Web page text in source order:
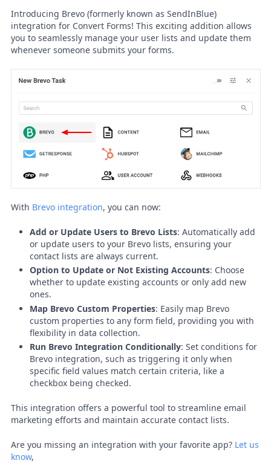
Introducing Brevo (formerly known as SendInBlue)
integration for Convert Forms! This exciting addition allows
you to seamlessly manage your user lists and update them
whenever someone submits your forms.
With Brevo integration, you can now:
Add or Update Users to Brevo Lists: Automatically add
or update users to your Brevo lists, ensuring your
contact lists are always current.
Option to Update or Not Existing Accounts: Choose
whether to update existing accounts or only add new
ones.
Map Brevo Custom Properties: Easily map Brevo
custom properties to any form field, providing you with
flexibility in data collection.
Run Brevo Integration Conditionally: Set conditions for
Brevo integration, such as triggering it only when
specific field values match certain criteria, like a
checkbox being checked.
This integration offers a powerful tool to streamline email
marketing efforts and maintain accurate contact lists.
Are you missing an integration with your favorite app? Let us
know,